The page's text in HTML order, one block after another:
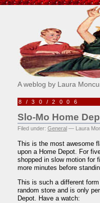
Pick Me!
A weblog by Laura
8/30/2006
Slo-Mo Home
Filed under: General — Laura
This is the most awesome
upon a Home Depot. For
shopped in slow motion for
more minutes before
This is such a different
random store and is only
Depot. Have a watch: